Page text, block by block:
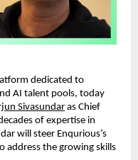
dedicated to
AI talent pools, today
Sivasundar as Chief
of expertise in
will steer Enqurious’s
address the growing skills